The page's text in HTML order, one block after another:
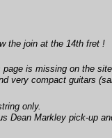
the join at the 14th fret !
is missing on the
very compact guitars
only.
Dean Markley pick-up